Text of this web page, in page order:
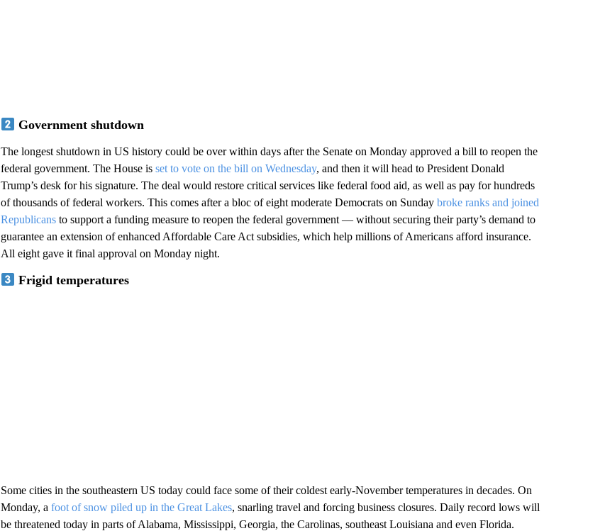
Government shutdown
The longest shutdown in US history could be over within days after the Senate on Monday approved a bill to reopen the
federal government. The House is set to vote on the bill on Wednesday, and then it will head to President Donald
Trump’s desk for his signature. The deal would restore critical services like federal food aid, as well as pay for hundreds
of thousands of federal workers. This comes after a bloc of eight moderate Democrats on Sunday broke ranks and joined
Republicansto support a funding measure to reopen the federal government — without securing their party’s demand to
guarantee an extension of enhanced Affordable Care Act subsidies, which help millions of Americans afford insurance.
All eight gave it final approval on Monday night.
Frigid temperatures
Some cities in the southeastern US today could face some of their coldest early-November temperatures in decades. On
Monday, a foot of snow piled up in the Great Lakes, snarling travel and forcing business closures. Daily record lows will
be threatened today in parts of Alabama, Mississippi, Georgia, the Carolinas, southeast Louisiana and even Florida.